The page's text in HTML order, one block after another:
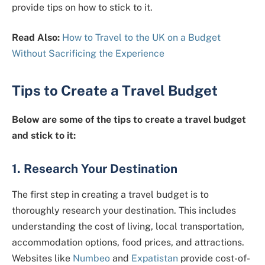
provide tips on how to stick to it.
Read Also: How to Travel to the UK on a Budget
Without Sacrificing the Experience
Tips to Create a Travel Budget
Below are some of the tips to create a travel budget
and stick to it:
1. Research Your Destination
The first step in creating a travel budget is to
thoroughly research your destination. This includes
understanding the cost of living, local transportation,
accommodation options, food prices, and attractions.
Websites like Numbeo and Expatistan provide cost-of-